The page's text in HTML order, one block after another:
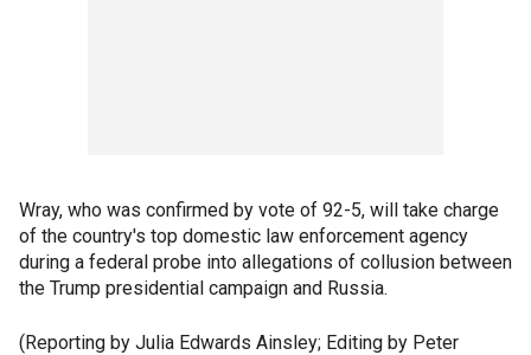
Wray, who was confirmed by vote of 92-5, will take charge
of the country's top domestic law enforcement agency
during a federal probe into allegations of collusion between
the Trump presidential campaign and Russia.
(Reporting by Julia Edwards Ainsley; Editing by Peter